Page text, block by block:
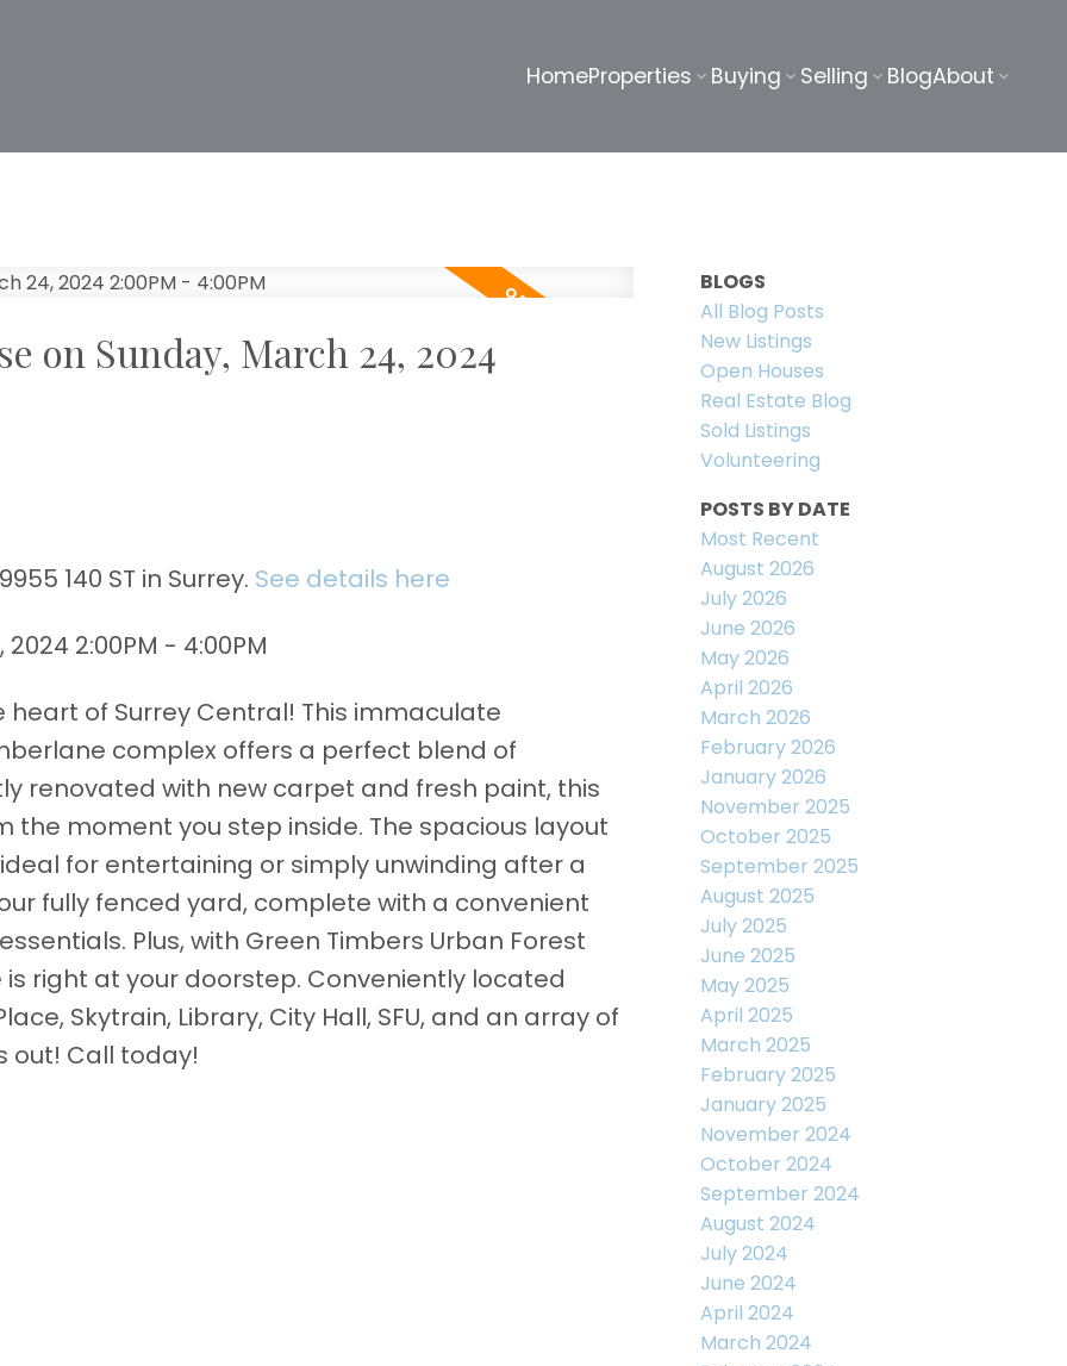
HomeProperties Buying Selling BlogAbout
on Sunday, March 24, 2024
140 ST in Surrey. See details here
2:00PM - 4:00PM
of Surrey Central! This immaculate
complex offers a perfect blend of
renovated with new carpet and fresh paint, this
moment you step inside. The spacious layout
for entertaining or simply unwinding after a
fully fenced yard, complete with a convenient
Plus, with Green Timbers Urban Forest
right at your doorstep. Conveniently located
Skytrain, Library, City Hall, SFU, and an array of
out! Call today!
BLOGS
All Blog Posts
New Listings
Open Houses
Real Estate Blog
Sold Listings
Volunteering
POSTS BY DATE
Most Recent
August 2026
July 2026
June 2026
May 2026
April 2026
March 2026
February 2026
January 2026
November 2025
October 2025
September 2025
August 2025
July 2025
June 2025
May 2025
April 2025
March 2025
February 2025
January 2025
November 2024
October 2024
September 2024
August 2024
July 2024
June 2024
April 2024
March 2024